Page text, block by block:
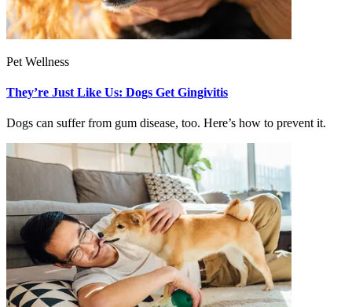
Pet Wellness
They’re Just Like Us: Dogs Get Gingivitis
Dogs can suffer from gum disease, too. Here’s how to prevent it.